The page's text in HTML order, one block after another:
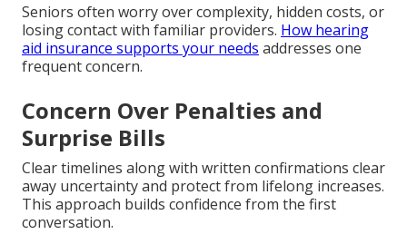
Seniors often worry over complexity, hidden costs, or
losing contact with familiar providers. How hearing
aid insurance supports your needs addresses one
frequent concern.
Concern Over Penalties and
Surprise Bills
Clear timelines along with written confirmations clear
away uncertainty and protect from lifelong increases.
This approach builds confidence from the first
conversation.